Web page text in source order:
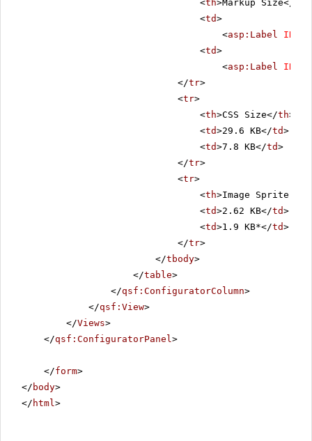
<th>Markup Size</
<td>
<asp:Label ID
<td>
<asp:Label ID
</tr>
<tr>
<th>CSS Size</th>
<td>29.6 KB</td>
<td>7.8 KB</td>
</tr>
<tr>
<th>Image Sprite
<td>2.62 KB</td>
<td>1.9 KB*</td>
</tr>
</tbody>
</table>
</qsf:ConfiguratorColumn>
</qsf:View>
</Views>
</qsf:ConfiguratorPanel>
</form>
</ body>
</ html>